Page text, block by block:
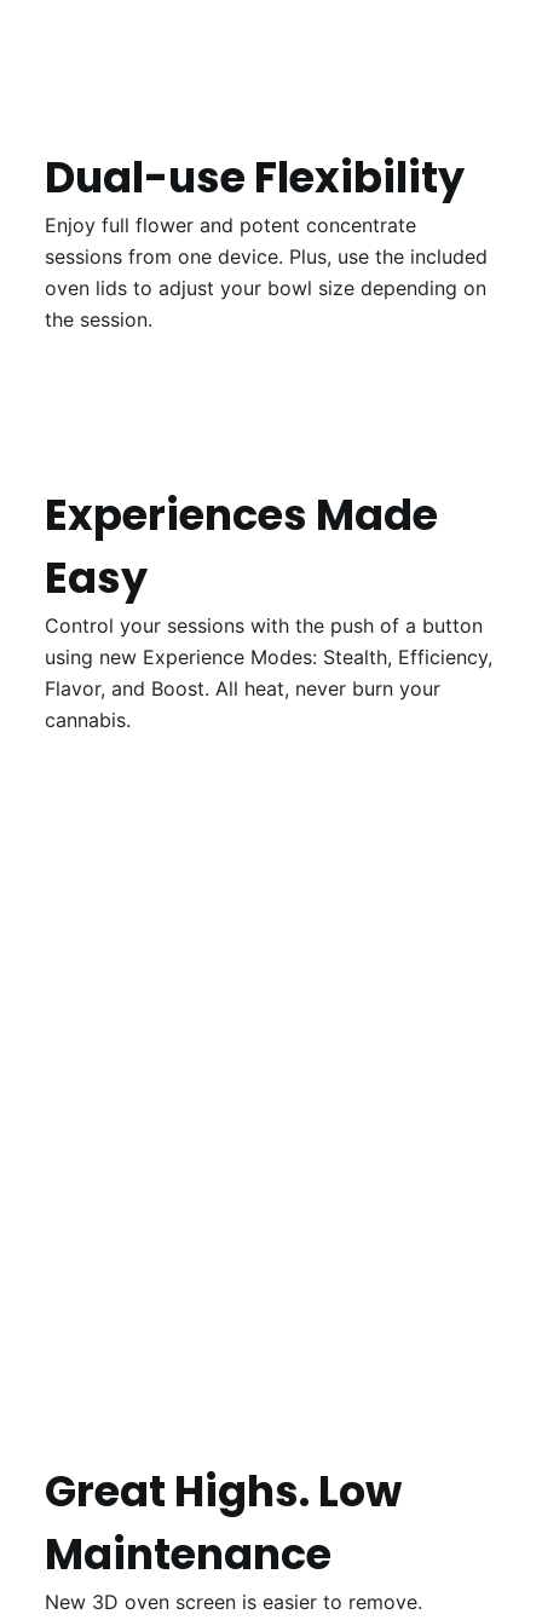
Dual-use Flexibility
Enjoy full flower and potent concentrate
sessions from one device. Plus, use the included
oven lids to adjust your bowl size depending on
the session.
Experiences Made
Easy
Control your sessions with the push of a button
using new Experience Modes: Stealth, Efficiency,
Flavor, and Boost. All heat, never burn your
cannabis.
Great Highs. Low
Maintenance
New 3D oven screen is easier to remove.